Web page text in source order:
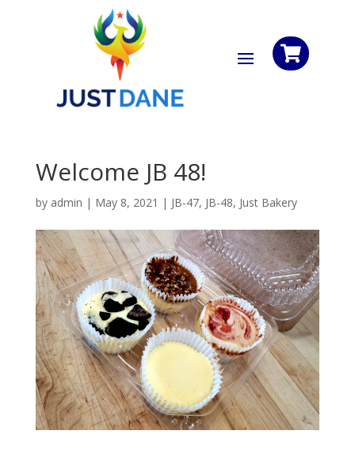

Welcome JB 48!
by admin | May 8, 2021 | JB-47, JB-48, Just Bakery